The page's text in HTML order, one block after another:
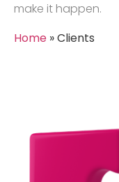
Home »Clients
make it happen.